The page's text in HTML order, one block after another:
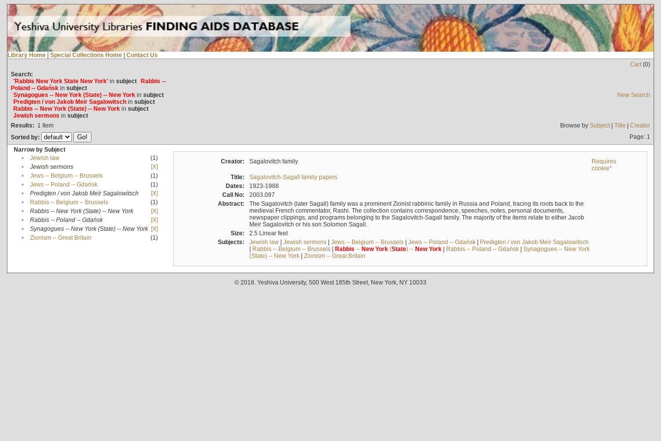
Library Home | Special Collections Home | Contact Us
Cart(0)
Search:
'Rabbis New York State New York'in subject Rabbis --
Poland -- Gdańskin subject
Synagogues -- New York (State) -- New Yorkin subject
Predigten / von Jakob Meïr Sagalowitschin subject
Rabbis -- New York (State) -- New Yorkin subject
Jewish sermons in subject
New Search
Results: 1 Item Browse by Subject| Title | Creator
Sorted by:
Page: 1
Narrow by Subject
•
Jewish law
(1)
•
Jewish sermons
[X]
•
Jews -- Belgium -- Brussels
(1)
•
Jews -- Poland -- Gdańsk
(1)
•
Predigten / von Jakob Meïr Sagalowitsch
[X]
•
Rabbis -- Belgium -- Brussels
(1)
•
Rabbis -- New York (State) -- New York
[X]
•
Rabbis -- Poland -- Gdańsk
[X]
•
Synagogues -- New York (State) -- New York [X]
•
Zionism -- Great Britain (1)
Creator: Sagalovitch family
Requires
cookie*
Title:
Sagalovitch-Sagall family papers
Dates:
1923-1988
Call No:
2003.097
Abstract:
The Sagalovitch (later Sagall) family was a prominent Zionist rabbinic family in Russia and Poland, tracing its roots back to the
medieval French commentator, Rashi. The collection contains correspondence, speeches, notes, personal documents,
newspaper clippings, and programs belonging to the Sagalovitch-Sagall family. The majority of the items relate to either Jacob
Meir Sagalovitch or his son Solomon Sagall.
Size:
2.5 Linear feet
Subjects:
Jewish law| Jewish sermons| Jews -- Belgium -- Brussels| Jews -- Poland -- Gdańsk| Predigten / von Jakob Meïr Sagalowitsch
| Rabbis -- Belgium -- Brussels| Rabbis -- New York(State) -- New York| Rabbis -- Poland -- Gdańsk| Synagogues -- New York
(State) -- New York| Zionism -- Great Britain
© 2018. Yeshiva University, 500 West 185th Street, New York, NY 10033